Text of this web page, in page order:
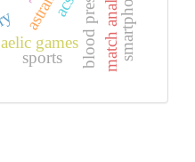
games
sports match analysis